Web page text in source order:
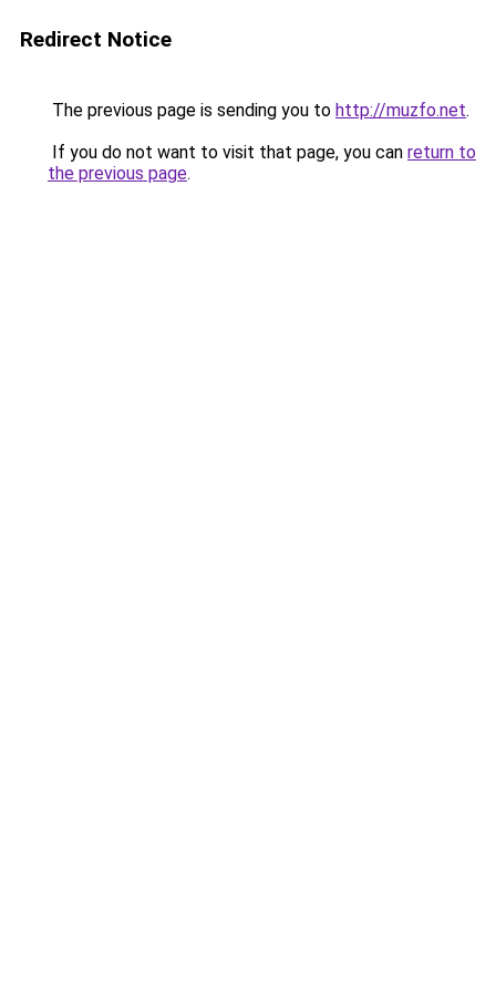
Redirect Notice
The previous page is sending you to http://muzfo.net.
If you do not want to visit that page, you can return to
the previous page.